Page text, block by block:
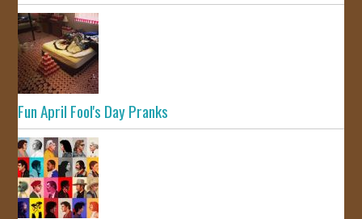
Fun April Fool's Day Pranks